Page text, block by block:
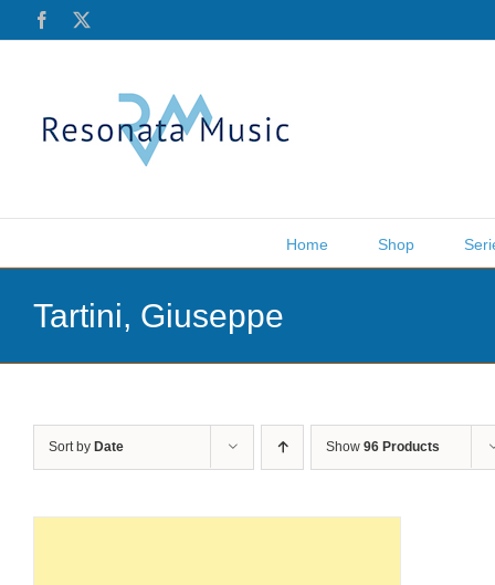
Facebook
Home Shop
Tartini, Giuseppe
Sort by Date Show 96 Products